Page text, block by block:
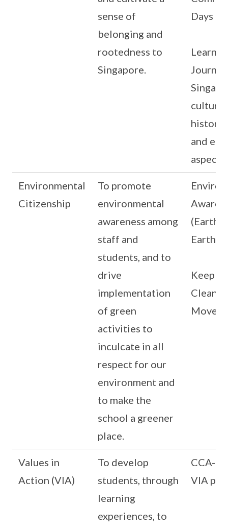
sense of
belonging and
rootedness to
Singapore.
Days
culture
history,
and
aspects)
Environmental
Citizenship
To promote
environmental
awareness among
staff and
students, and to
drive
implementation
of green
activities to
inculcate in all
respect for our
environment and
to make the
school a greener
place.
(Earth
Earth
Keep
Clean
Values in
Action (VIA)
To develop
students, through
learning
experiences, to
CCA-
VIA